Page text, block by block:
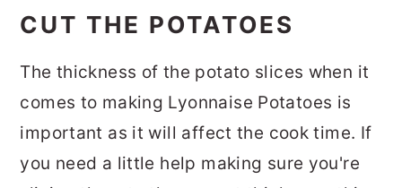
CUT THE POTATOES
The thickness of the potato slices when it
comes to making Lyonnaise Potatoes is
important as it will affect the cook time. If
you need a little help making sure you're